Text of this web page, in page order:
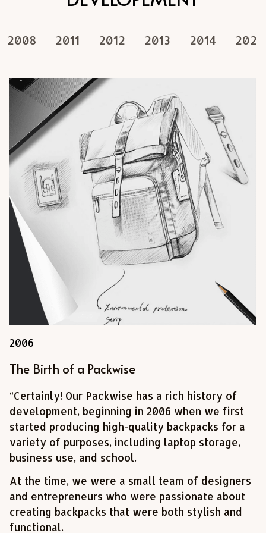
2008 2011 2012 2013 2014 2020
2006
The Birth of a Packwise
“Certainly! Our Packwise has a rich history of
development, beginning in 2006 when we first
started producing high-quality backpacks for a
variety of purposes, including laptop storage,
business use, and school.
At the time, we were a small team of designers
and entrepreneurs who were passionate about
creating backpacks that were both stylish and
functional.